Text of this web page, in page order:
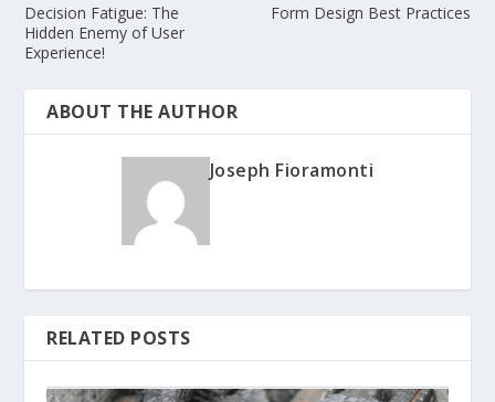
Decision Fatigue: The
Hidden Enemy of User
Experience!
Form Design Best Practices
ABOUT THE AUTHOR
Joseph Fioramonti
RELATED POSTS